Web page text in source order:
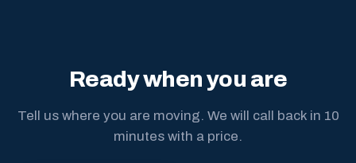
Ready when you are
Tell us where you are moving. We will call back in 10
minutes with a price.